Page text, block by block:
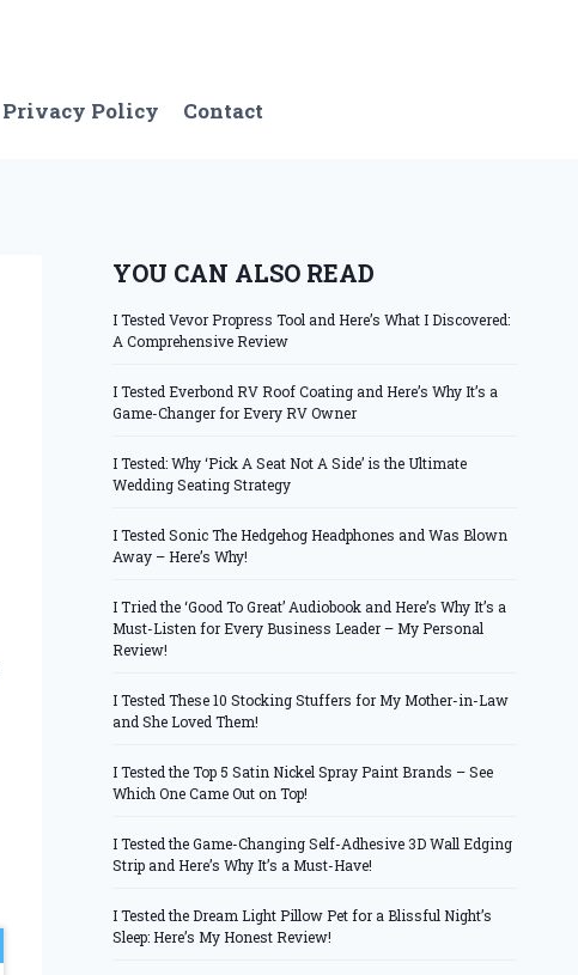
Privacy Policy Contact
YOU CAN ALSO READ
I Tested Vevor Propress Tool and Here’s What I Discovered:
A Comprehensive Review
I Tested Everbond RV Roof Coating and Here’s Why It’s a
Game-Changer for Every RV Owner
I Tested: Why ‘Pick A Seat Not A Side’ is the Ultimate
Wedding Seating Strategy
I Tested Sonic The Hedgehog Headphones and Was Blown
Away – Here’s Why!
I Tried the ‘Good To Great’ Audiobook and Here’s Why It’s a
Must-Listen for Every Business Leader – My Personal
Review!
I Tested These 10 Stocking Stuffers for My Mother-in-Law
and She Loved Them!
I Tested the Top 5 Satin Nickel Spray Paint Brands – See
Which One Came Out on Top!
I Tested the Game-Changing Self-Adhesive 3D Wall Edging
Strip and Here’s Why It’s a Must-Have!
I Tested the Dream Light Pillow Pet for a Blissful Night’s
Sleep: Here’s My Honest Review!